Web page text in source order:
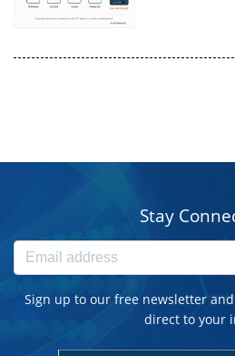
Stay
Sign up to our free newsletter
direct to your